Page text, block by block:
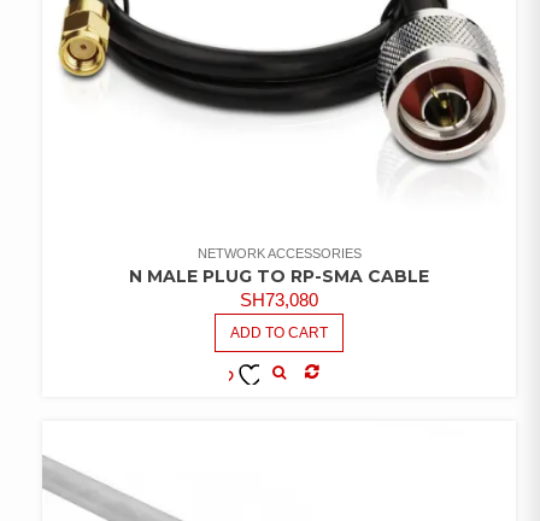
NETWORK ACCESSORIES
N MALE PLUG TO RP-SMA CABLE
SH73,080
ADD TO CART